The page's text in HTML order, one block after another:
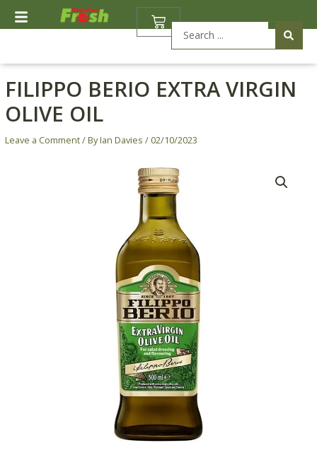
BASKET
FILIPPO BERIO EXTRA VIRGIN
OLIVE OIL
Leave a Comment/ ByIan Davies / 02/10/2023